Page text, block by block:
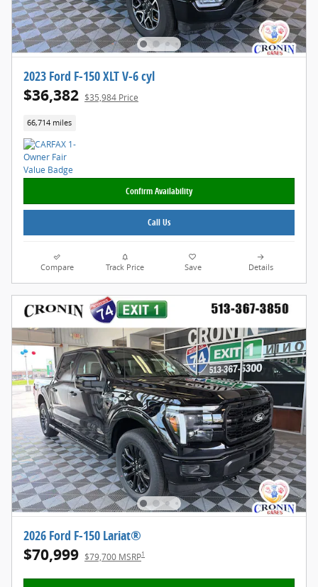
2023 Ford F-150 XLT V-6 cyl
$36,382 $35,984 Price
66,714 miles
Confirm Availability
Call Us
Compare Track Price Save Details
2026 Ford F-150 Lariat®
$70,999 $79,700 MSRP1